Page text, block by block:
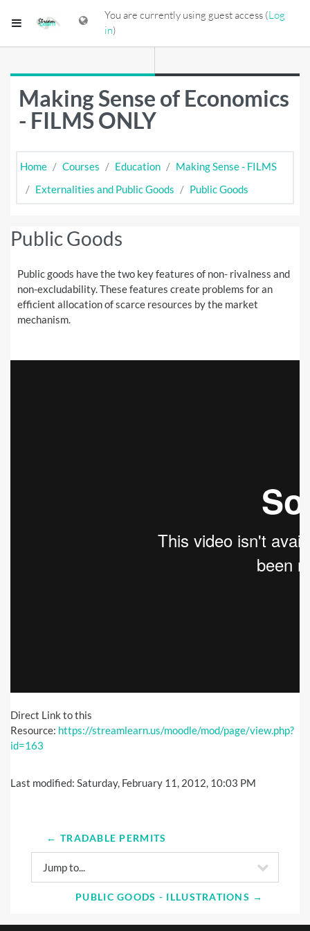
Side panel
You are currently using guest access (Log
in)
Making Sense of Economics
- FILMS ONLY
Home Courses Education
Making Sense - FILMS
Externalities and Public Goods
Public Goods
Public Goods
Public goods have the two key features of non- rivalness and
non-excludability. These features create problems for an
efficient allocation of scarce resources by the market
mechanism.
Direct Link to this
Resource: https://streamlearn.us/moodle/mod/page/view.php?
id=163
Last modified: Saturday, February 11, 2012, 10:03 PM
← TRADABLE PERMITS
Jump to...
PUBLIC GOODS - ILLUSTRATIONS →